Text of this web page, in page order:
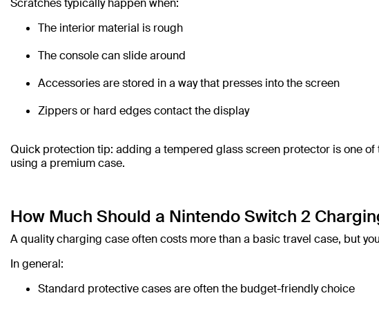
Scratches typically happen when:
The interior material is rough
The console can slide around
Accessories are stored in a way that presses into the screen
Zippers or hard edges contact the display
Quick protection tip: adding a tempered glass screen protector is one
using a premium case.
How Much Should a Nintendo Switch 2
A quality charging case often costs more than a basic travel case, but
In general:
Standard protective cases are often the budget-friendly choice